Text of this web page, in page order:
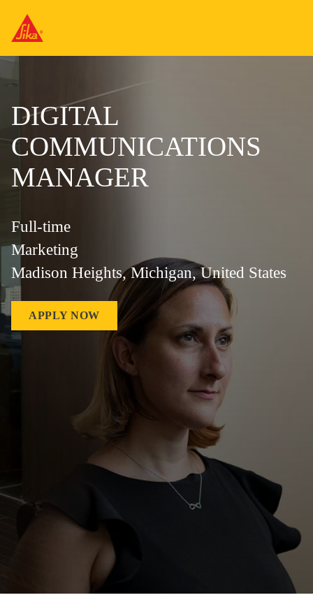
DIGITAL
COMMUNICATIONS
MANAGER
Full-time
Marketing
Madison Heights, Michigan, United States
APPLY NOW